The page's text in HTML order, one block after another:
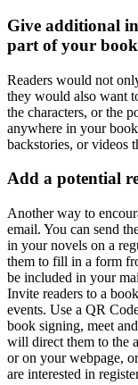
Give additional
part of your
Readers would not
they would also want
the characters, or the
anywhere in your
backstories, or videos
Add a potential
Another way to
email. You can send
in your novels on a
them to fill in a form
be included in your
Invite readers to a
events. Use a QR
book signing, meet
will direct them to the
or on your webpage,
are interested in